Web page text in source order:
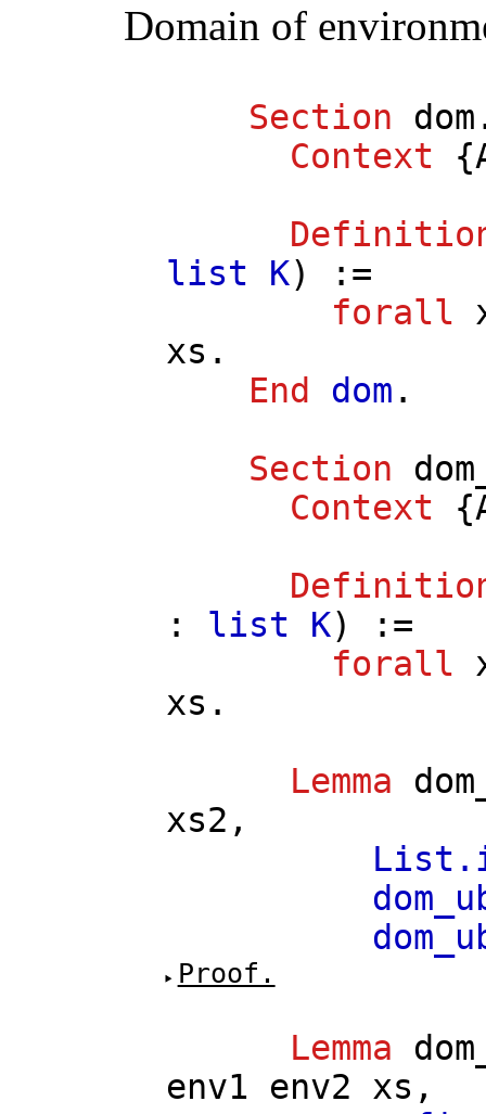
Domain of
Section dom
Context {
list
K) :=
forall
xs .
End
dom .
Section
Context {
: list K) :=
forall
xs .
Lemma
xs2 ,
Proof.
Lemma
env1
env2 xs ,